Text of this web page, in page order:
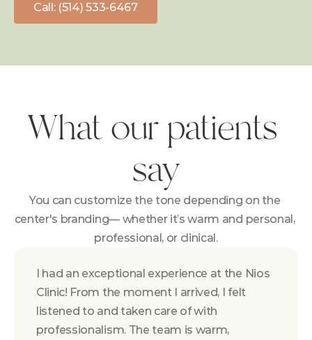
Call: (514) 533-6467
What our patients
say
You can customize the tone depending on the
center's branding— whether it’s warm and personal,
professional, or clinical.
I had an exceptional experience at the Nios
Clinic! From the moment I arrived, I felt
listened to and taken care of with
professionalism. The team is warm,